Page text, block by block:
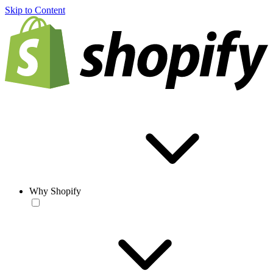
Skip to Content
Why Shopify